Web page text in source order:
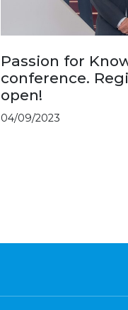
Passion for
conference.
open!
04/09/2023